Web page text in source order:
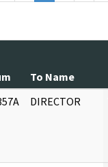
To Name
DIRECTOR